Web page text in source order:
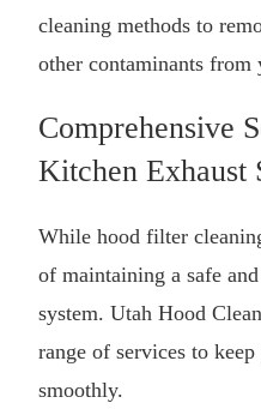
cleaning methods to
other contaminants from
Comprehensive
Kitchen Exhaust
While hood filter
of maintaining a safe
system. Utah Hood
range of services to
smoothly.